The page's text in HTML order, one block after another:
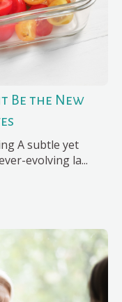
Be the New
A subtle yet
evolving la...